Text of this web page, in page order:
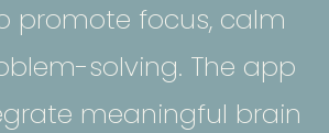
promote focus, calm
solving. The app
meaningful brain